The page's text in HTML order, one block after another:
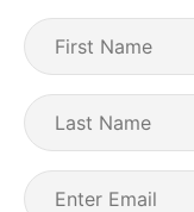
First
Name (Required)
Last
Name
Email